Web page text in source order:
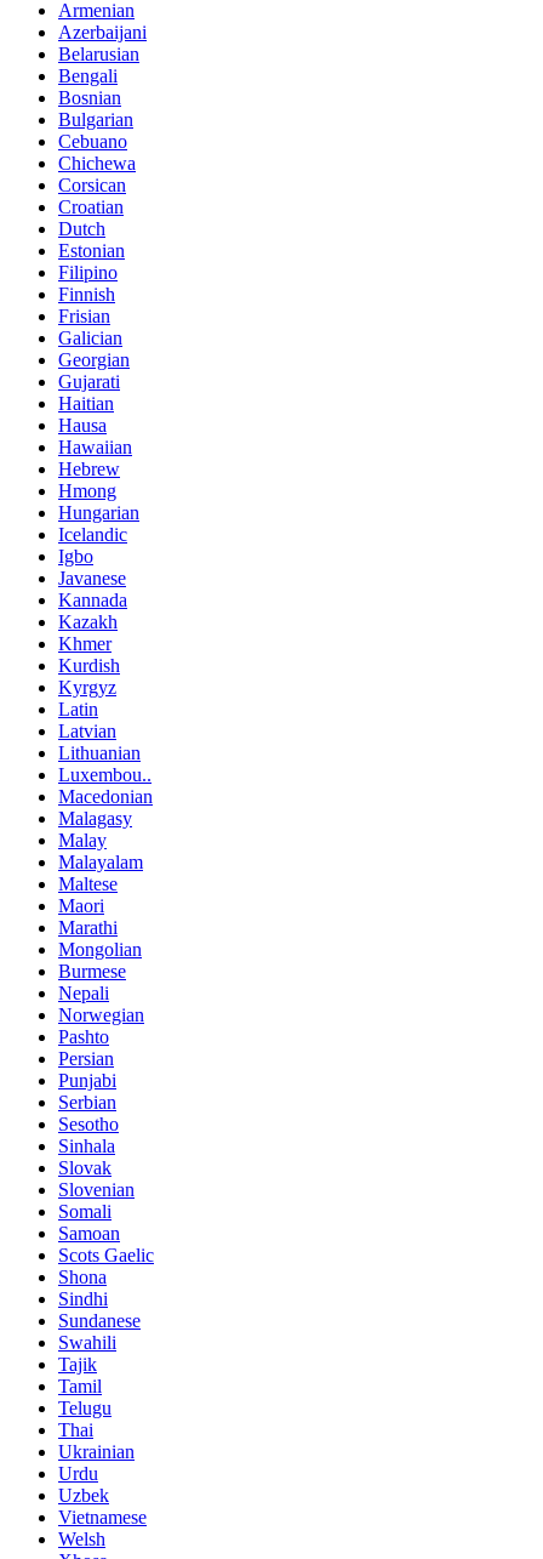
Armenian
Azerbaijani
Belarusian
Bengali
Bosnian
Bulgarian
Cebuano
Chichewa
Corsican
Croatian
Dutch
Estonian
Filipino
Finnish
Frisian
Galician
Georgian
Gujarati
Haitian
Hausa
Hawaiian
Hebrew
Hmong
Hungarian
Icelandic
Igbo
Javanese
Kannada
Kazakh
Khmer
Kurdish
Kyrgyz
Latin
Latvian
Lithuanian
Luxembou..
Macedonian
Malagasy
Malay
Malayalam
Maltese
Maori
Marathi
Mongolian
Burmese
Nepali
Norwegian
Pashto
Persian
Punjabi
Serbian
Sesotho
Sinhala
Slovak
Slovenian
Somali
Samoan
Scots Gaelic
Shona
Sindhi
Sundanese
Swahili
Tajik
Tamil
Telugu
Thai
Ukrainian
Urdu
Uzbek
Vietnamese
Welsh